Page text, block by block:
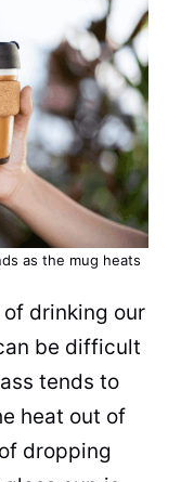
as the mug heats
drinking our
be difficult
tends to
heat out of
dropping